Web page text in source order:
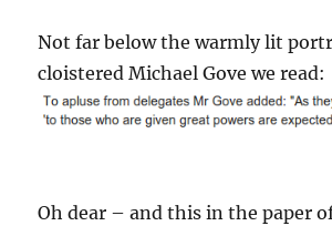
Not far below the warmly lit
cloistered Michael Gove we read:
Oh dear – and this in the paper